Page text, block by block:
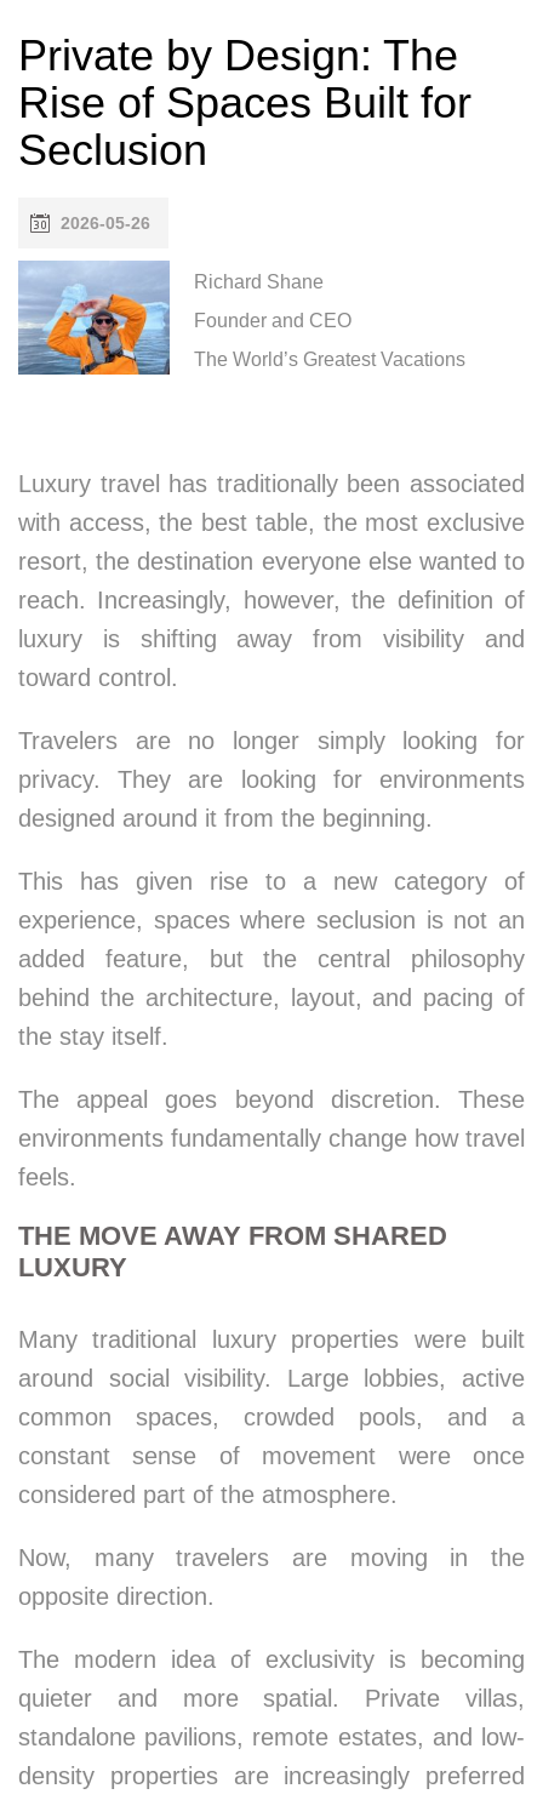
Private by Design: The
Rise of Spaces Built for
Seclusion
2026-05-26
Richard Shane
Founder and CEO
The World’s Greatest Vacations
Luxury travel has traditionally been associated
with access, the best table, the most exclusive
resort, the destination everyone else wanted to
reach. Increasingly, however, the definition of
luxury is shifting away from visibility and
toward control.
Travelers are no longer simply looking for
privacy. They are looking for environments
designed around it from the beginning.
This has given rise to a new category of
experience, spaces where seclusion is not an
added feature, but the central philosophy
behind the architecture, layout, and pacing of
the stay itself.
The appeal goes beyond discretion. These
environments fundamentally change how travel
feels.
THE MOVE AWAY FROM SHARED
LUXURY
Many traditional luxury properties were built
around social visibility. Large lobbies, active
common spaces, crowded pools, and a
constant sense of movement were once
considered part of the atmosphere.
Now, many travelers are moving in the
opposite direction.
The modern idea of exclusivity is becoming
quieter and more spatial. Private villas,
standalone pavilions, remote estates, and low-
density properties are increasingly preferred